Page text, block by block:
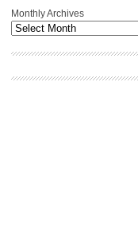
Monthly Archives